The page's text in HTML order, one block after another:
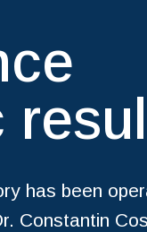
has been
Constantin